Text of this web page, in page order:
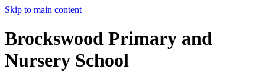
Skip to main content
Brockswood Primary and
Nursery School